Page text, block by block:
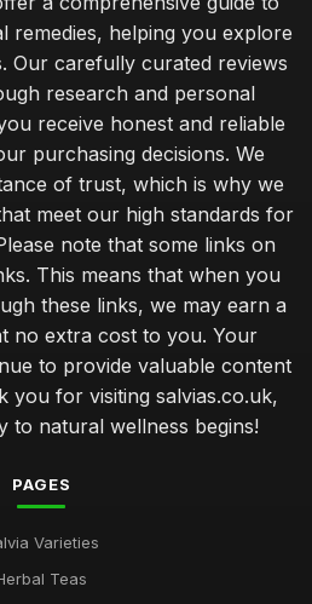
remedies, helping you explore
Our carefully curated reviews
research and personal
receive honest and reliable
purchasing decisions. We
of trust, which is why we
meet our high standards for
note that some links on
This means that when you
these links, we may earn a
no extra cost to you. Your
to provide valuable content
you for visiting salvias.co.uk,
to natural wellness begins!
PAGES
Varieties
Teas